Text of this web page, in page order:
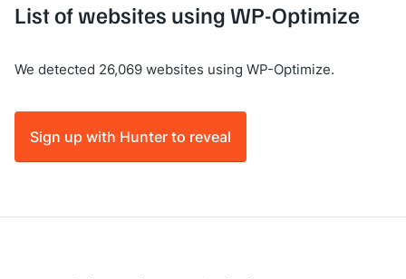
List of websites using WP-Optimize
We detected 26,069 websites using WP-Optimize.
Sign up with Hunter to reveal